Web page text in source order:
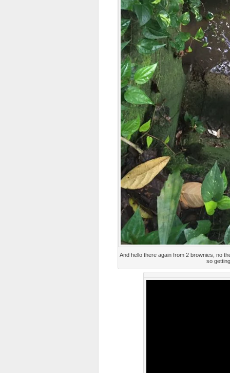
And hello there again from 2 brownies, no
so